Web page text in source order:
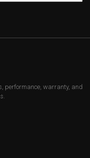
performance, warranty, and